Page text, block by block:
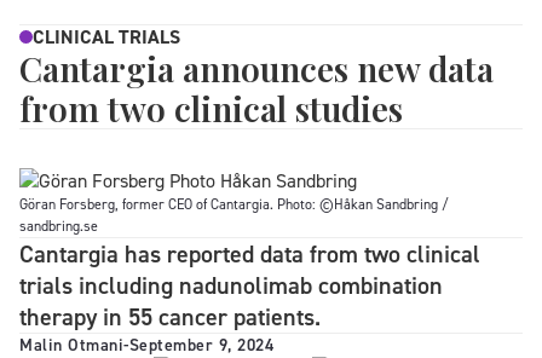
CLINICAL TRIALS
Cantargia announces new data
from two clinical studies
Göran Forsberg, former CEO of Cantargia. Photo: ©Håkan Sandbring /
sandbring.se
Cantargia has reported data from two clinical
trials including nadunolimab combination
therapy in 55 cancer patients.
Malin Otmani-September 9, 2024